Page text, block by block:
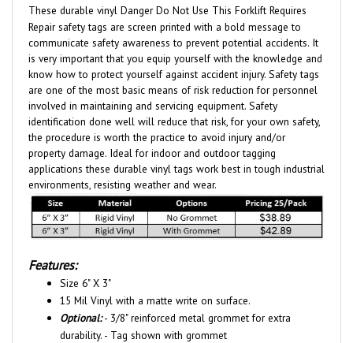
Repair safety tags are screen printed with a bold message to
communicate safety awareness to prevent potential accidents. It
is very important that you equip yourself with the knowledge and
know how to protect yourself against accident injury. Safety tags
are one of the most basic means of risk reduction for personnel
involved in maintaining and servicing equipment. Safety
identification done well will reduce that risk, for your own safety,
the procedure is worth the practice to avoid injury and/or
property damage. Ideal for indoor and outdoor tagging
applications these durable vinyl tags work best in tough industrial
environments, resisting weather and wear.
Size 6" X 3"
15 Mil Vinyl with a matte write on surface.
Optional:- 3/8" reinforced metal grommet for extra
durability. - Tag shown with grommet
Sold 25 identical tags per pack.